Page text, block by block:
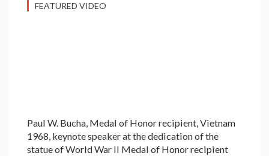
FEATURED VIDEO
Paul W. Bucha, Medal of Honor recipient, Vietnam
1968, keynote speaker at the dedication of the
statue of World War II Medal of Honor recipient